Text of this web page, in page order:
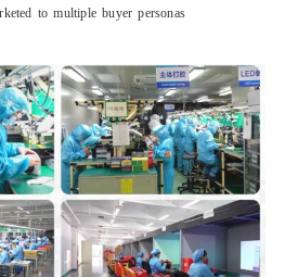
to multiple buyer personas